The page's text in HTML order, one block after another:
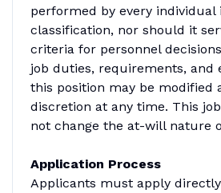
performed by every individual
classification, nor should it
criteria for personnel
job duties, requirements, and
this position may be modified
discretion at any time. This
not change the at-will nature
Application Process
Applicants must apply